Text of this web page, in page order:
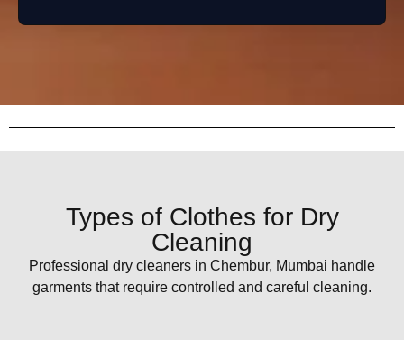
Types of Clothes for Dry
Cleaning
Professional dry cleaners in Chembur, Mumbai handle
garments that require controlled and careful cleaning.